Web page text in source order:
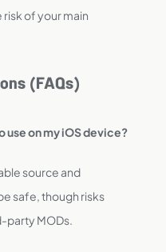
of your main
(FAQs)
use on my iOS device?
source and
safe, though risks
party MODs.